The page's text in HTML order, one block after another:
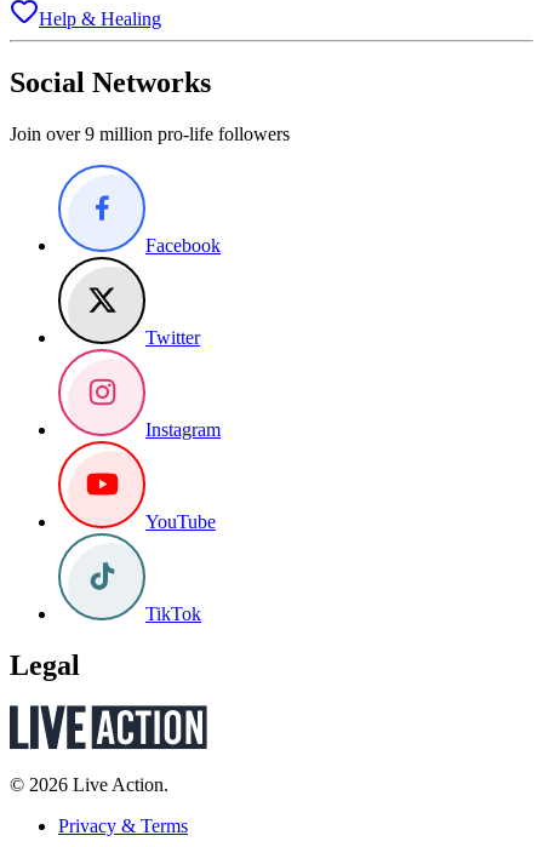
Help & Healing
Social Networks
Join over 9 million pro-life followers
Facebook
Twitter
Instagram
YouTube
TikTok
Legal
© 2026 Live Action.
Privacy & Terms